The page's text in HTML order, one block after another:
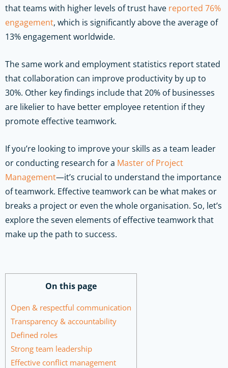
that teams with higher levels of trust have reported 76%
engagement, which is significantly above the average of
13% engagement worldwide.
The same work and employment statistics report stated
that collaboration can improve productivity by up to
30%. Other key findings include that 20% of businesses
are likelier to have better employee retention if they
promote effective teamwork.
If you’re looking to improve your skills as a team leader
or conducting research for a Master of Project
Management—it’s crucial to understand the importance
of teamwork. Effective teamwork can be what makes or
breaks a project or even the whole organisation. So, let’s
explore the seven elements of effective teamwork that
make up the path to success.
On this page
Open & respectful communication
Transparency & accountability
Defined roles
Strong team leadership
Effective conflict management